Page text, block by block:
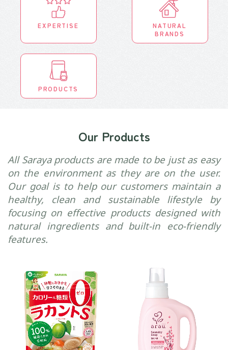
EXPERTISE
NATURAL
BRANDS
PRODUCTS
Our Products
All Saraya products are made to be just as easy
on the environment as they are on the user.
Our goal is to help our customers maintain a
healthy, clean and sustainable lifestyle by
focusing on effective products designed with
natural ingredients and built-in eco-friendly
features.